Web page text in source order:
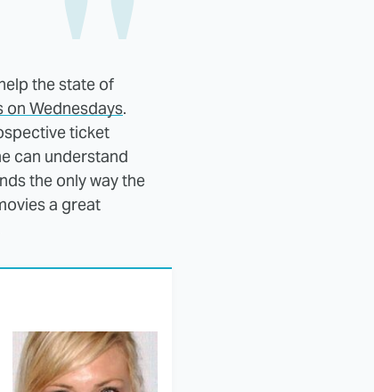
the state of
Wednesdays.
ticket
can understand
the only way the
a great